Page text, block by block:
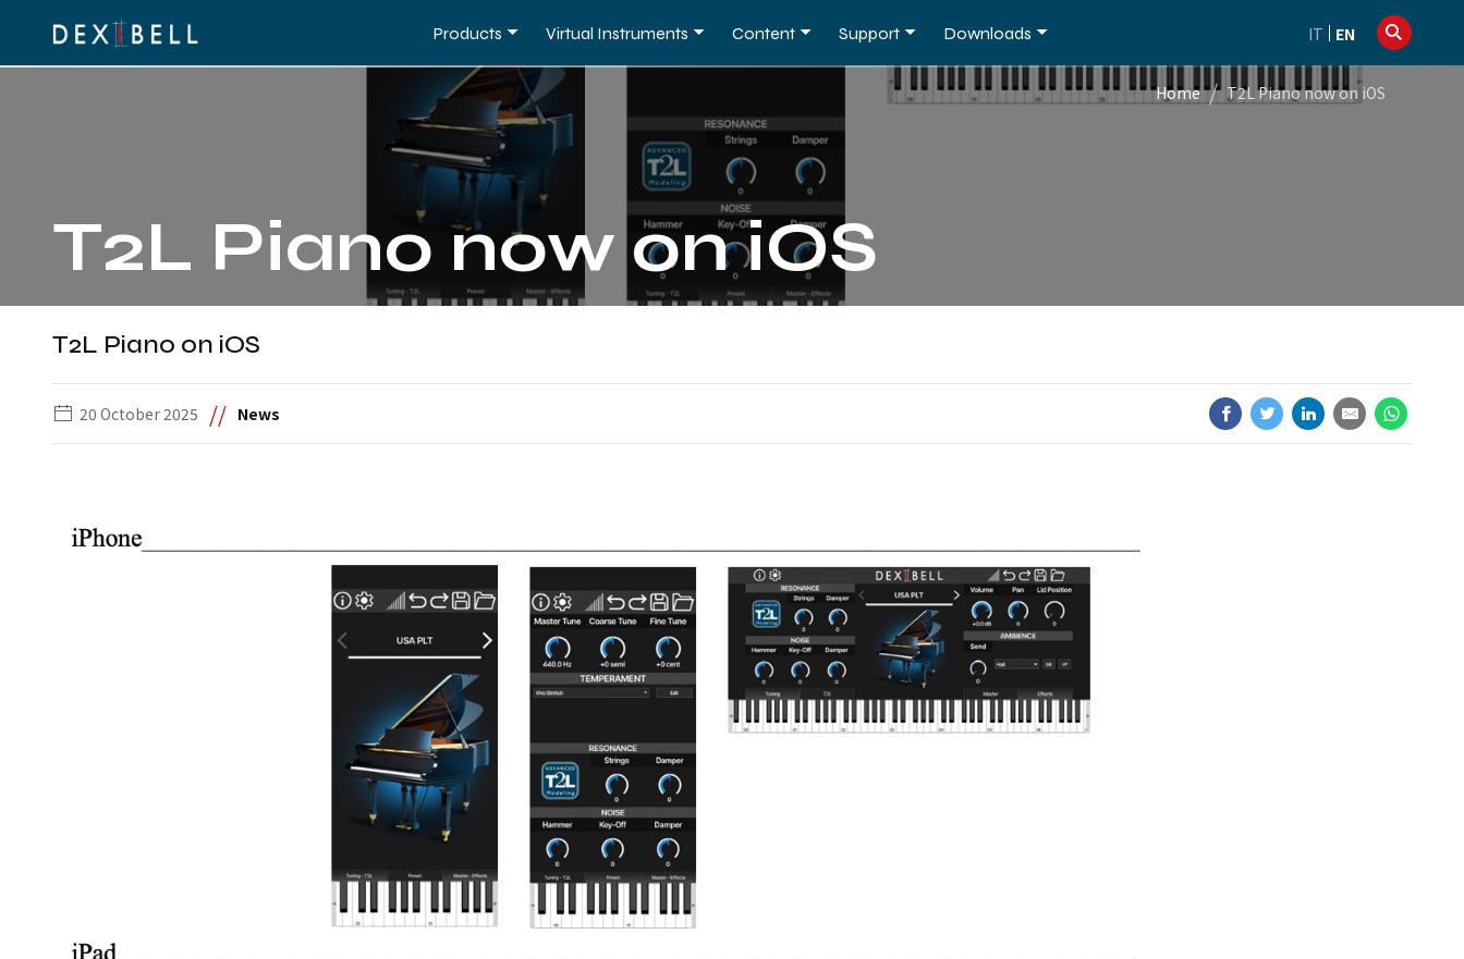
Products Virtual Instruments Content Support Downloads IT EN
Home / T2L Piano now on iOS
T2L Piano now on iOS
T2L Piano on iOS
20 October 2025 // News